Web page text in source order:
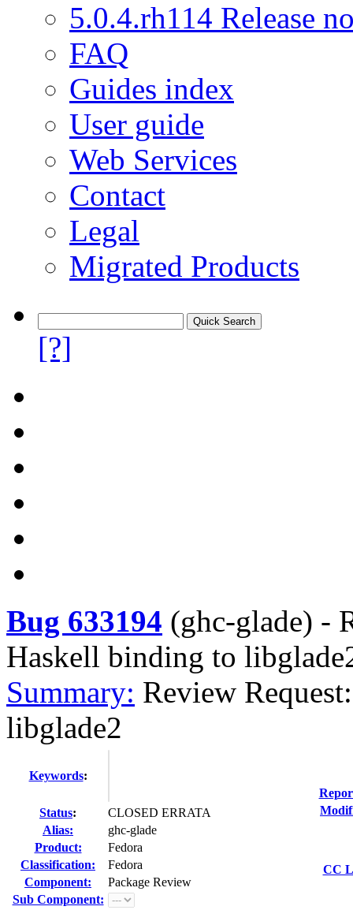
5.0.4.rh114 Release
FAQ
Guides index
User guide
Web Services
Contact
Legal
Migrated Products
[?]
Bug 633194 (ghc-glade) -
Haskell binding to
Summary: Review
libglade2
Keywords:
Status:
CLOSED ERRATA
Alias:
ghc-glade
Product:
Fedora
Classification:
Fedora
Component:
Package Review
Sub Component:
CC